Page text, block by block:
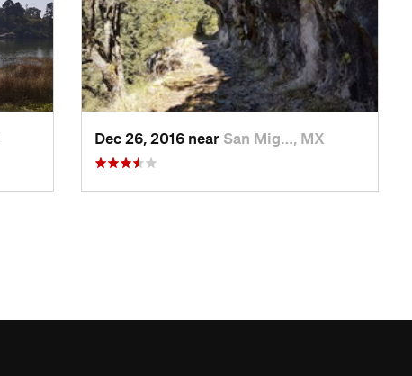
Dec 26, 2016 near San Mig…, MX